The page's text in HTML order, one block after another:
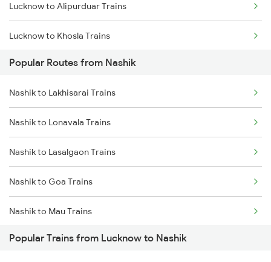
Lucknow to Alipurduar Trains
Lucknow to Khosla Trains
Lucknow to Nakodar Trains
Lucknow to New Tinsukia Trains
Lucknow to Naugarh Trains
Lucknow to Dabhaon Trains
Lucknow to Sullurupeta Trains
Lucknow to Ongole Trains
Lucknow to Okha Trains
Popular Routes from Nashik
Nashik to Lakhisarai Trains
Nashik to Lonavala Trains
Nashik to Lasalgaon Trains
Nashik to Goa Trains
Nashik to Mau Trains
Nashik to Mancherial Trains
Popular Trains from Lucknow to Nashik